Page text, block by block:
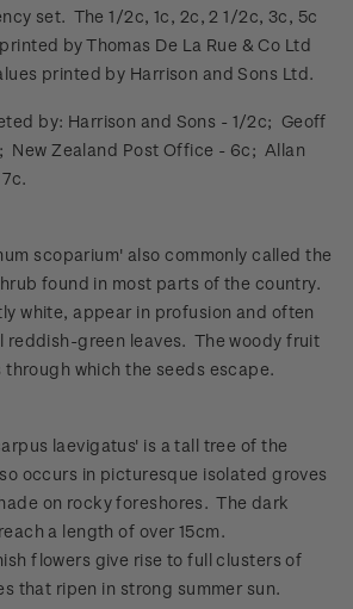
set. The 1/2c, 1c, 2c, 2 1/2c, 3c, 5c
by Thomas De La Rue & Co Ltd
printed by Harrison and Sons Ltd.
by: Harrison and Sons - 1/2c; Geoff
New Zealand Post Office - 6c; Allan
scoparium' also commonly called the
found in most parts of the country.
white, appear in profusion and often
reddish-green leaves. The woody fruit
through which the seeds escape.
laevigatus' is a tall tree of the
occurs in picturesque isolated groves
on rocky foreshores. The dark
a length of over 15cm.
flowers give rise to full clusters of
that ripen in strong summer sun.